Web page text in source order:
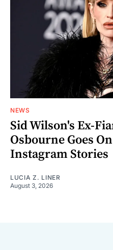
NEWS
Sid Wilson's Ex-
Osbourne Goes
Instagram Stories
LUCIA Z. LINER
August 3, 2026